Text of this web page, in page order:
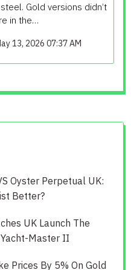
Gold versions didn’t
in the…
13, 2026 07:37 AM
Oyster Perpetual UK:
Better?
UK Launch The
Master II
Prices By 5% On Gold